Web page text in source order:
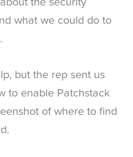
what we could do to
but the rep sent us
to enable Patchstack
of where to find